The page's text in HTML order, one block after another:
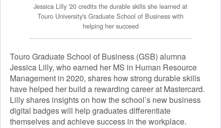
Jessica Lilly '20 credits the durable skills she learned at
Touro University's Graduate School of Business with
helping her succeed
Touro Graduate School of Business (GSB) alumna
Jessica Lilly, who earned her MS in Human Resource
Management in 2020, shares how strong durable skills
have helped her build a rewarding career at Mastercard.
Lilly shares insights on how the school’s new business
digital badges will help graduates differentiate
themselves and achieve success in the workplace.